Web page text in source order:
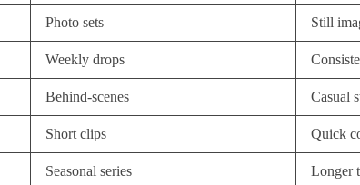
Photo sets Still
Weekly drops
Behind-scenes Casual
Short clips Quick
Seasonal series Longer